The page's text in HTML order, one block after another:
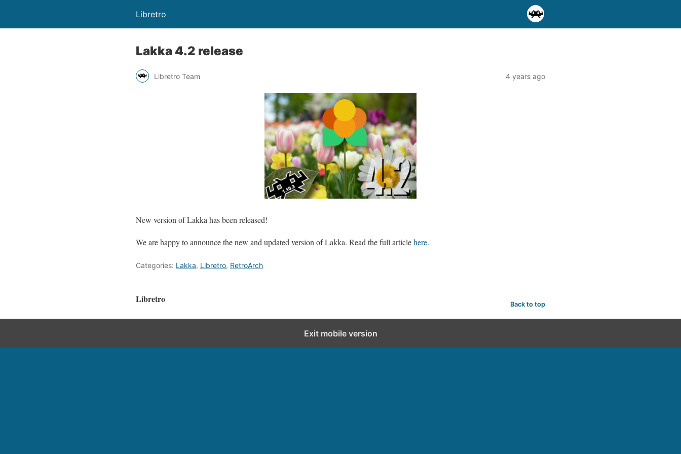
Libretro
Lakka 4.2 release
Libretro Team 4 years ago
New version of Lakka has been released!
We are happy to announce the new and updated version of Lakka. Read the full articlehere.
Categories: Lakka, Libretro, RetroArch
Libretro Back to top
Exit mobile version